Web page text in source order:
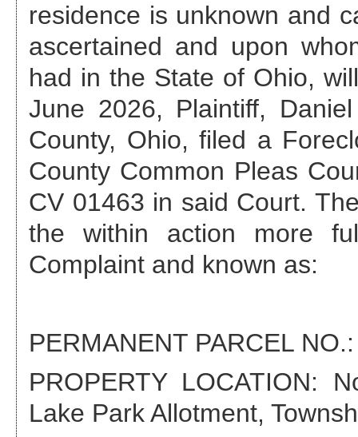
residence is unknown and
ascertained and upon
had in the State of Ohio,
June 2026, Plaintiff,
County, Ohio, filed a
County Common Pleas
CV 01463 in said Court.
the within action more
Complaint and known as:
PERMANENT PARCEL
PROPERTY LOCATION:
Lake Park Allotment,